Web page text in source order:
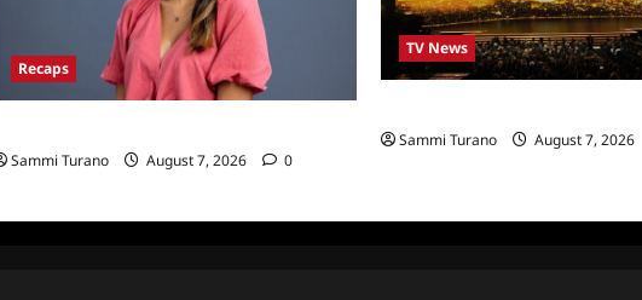
Recaps
Sammi Turano
August 7, 2026 0
TV News
Sammi Turano
August 7, 2026